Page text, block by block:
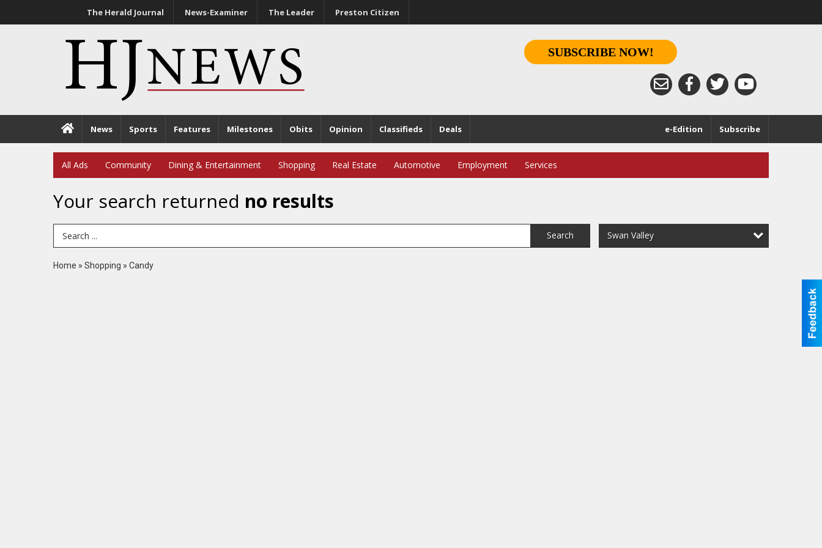
The Herald Journal News-Examiner The Leader Preston Citizen
SUBSCRIBE NOW!
News Sports Features Milestones Obits Opinion Classifieds Deals Subscribe
e-Edition
All Ads Community Dining & Entertainment Shopping Real Estate Automotive Employment Services
Your search returned no results
Search Term Search Swan Valley
Home » Shopping » Candy